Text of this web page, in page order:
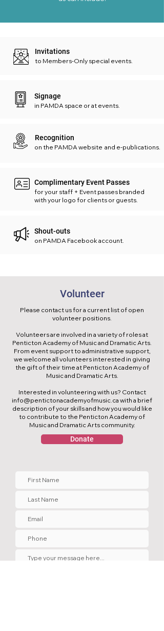
Invitations
to Members-Only special events.
Signage
in PAMDA space or at events.
Recognition
on the PAMDA website and e-publications.
Complimentary Event Passes
for your staff + Event passes branded
with your logo for clients or guests.
Shout-outs
on PAMDA Facebook account.
Volunteer
Please contact us for a current list of open
volunteer positions.
Volunteers are involved in a variety of roles at
Penticton Academy of Music and Dramatic Arts.
From event support to administrative support,
we welcome all volunteers interested in giving
the gift of their time at Penticton Academy of
Music and Dramatic Arts.
Interested in volunteering with us? Contact
info@pentictonacademyofmusic.ca with a brief
description of your skills and how you would like
to contribute to the Penticton Academy of
Music and Dramatic Arts community.
Donate